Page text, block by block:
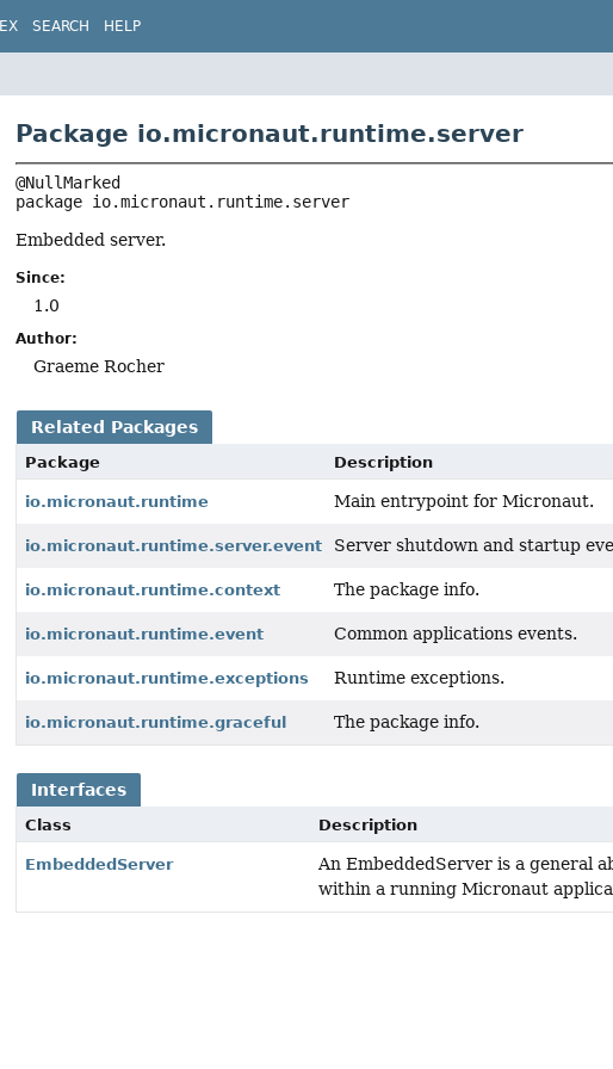
SEARCH HELP
Package io.micronaut.runtime.server
package io.micronaut.runtime.server
Embedded server.
Since:
1.0
Author:
Graeme Rocher
Related Packages
Package Description
io.micronaut.runtime Main entrypoint for Micronaut.
io.micronaut.runtime.server.event Server shutdown and startup
io.micronaut.runtime.context The package info.
io.micronaut.runtime.event Common applications events.
io.micronaut.runtime.exceptions Runtime exceptions.
io.micronaut.runtime.graceful The package info.
Interfaces
Class Description
EmbeddedServer
An EmbeddedServer is a general
within a running Micronaut